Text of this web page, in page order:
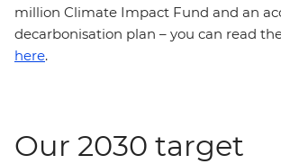
million Climate Impact Fund and an
decarbonisation plan – you can read
here.
Our 2030 target